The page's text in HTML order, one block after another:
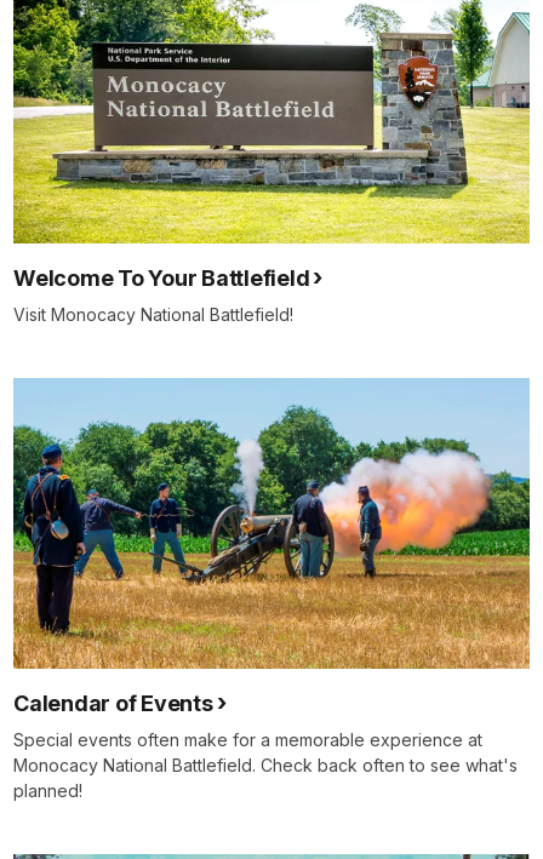
Welcome To Your Battlefield
Visit Monocacy National Battlefield!
Calendar of Events
Special events often make for a memorable experience at
Monocacy National Battlefield. Check back often to see what's
planned!